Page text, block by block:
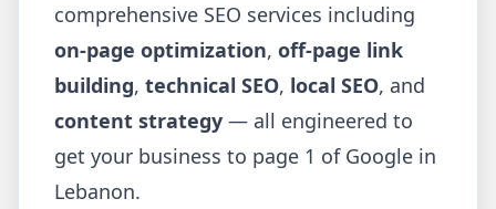
comprehensive SEO services including
on-page optimization, off-page link
building, technical SEO, local SEO, and
content strategy — all engineered to
get your business to page 1 of Google in
Lebanon.